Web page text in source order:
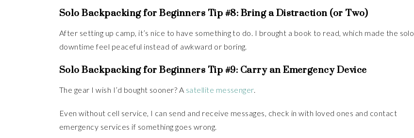
Solo Backpacking for Beginners Tip #8:Bring a Distraction (or Two)
After setting up camp, it’s nice to have something to do. I brought a book to read, which made the solo
downtime feel peaceful instead of awkward or boring.
Solo Backpacking for Beginners Tip #9:Carry an Emergency Device
The gear I wish I’d bought sooner? A satellite messenger.
Even without cell service, I can send and receive messages, check in with loved ones and contact
emergency services if something goes wrong.